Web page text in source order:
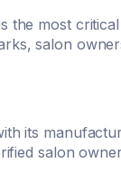
the most
salon
its
salon